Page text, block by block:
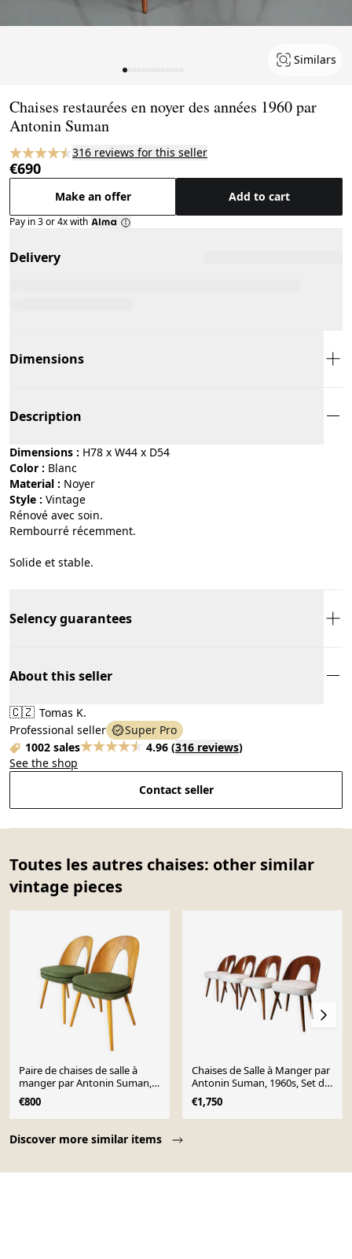
Similars
Chaises restaurées en noyer des années 1960 par
Antonin Suman
316 reviews for this seller
€690
Make an offer Add to cart
Pay in 3 or 4x with
Delivery
Dimensions
Description
Dimensions : H78 x W44 x D54
Color :
blanc
Material :
noyer
Style :
vintage
Rénové avec soin.
Rembourré récemment.
Solide et stable.
Selency guarantees
About this seller
🇨🇿 Tomas K.
Professional seller
Super Pro
1002 sales
4.96 (316 reviews)
See the shop
Contact seller
Toutes les autres chaises: other similar
vintage pieces
Discover more similar items
Paire de chaises de salle à
manger par Antonin Suman,
1960
€800
Chaises de Salle à Manger par
Antonin Suman, 1960s, Set de
4
€1,750